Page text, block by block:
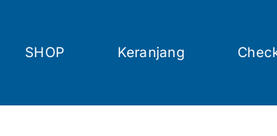
SHOP Keranjang